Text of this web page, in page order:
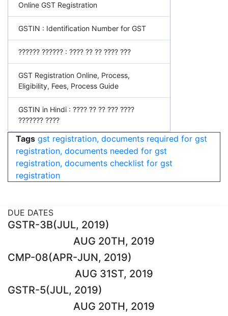
Online GST Registration
GSTIN : Identification Number for GST
?????? ?????? : ???? ?? ?? ???? ???
GST Registration Online, Process,
Eligibility, Fees, Process Guide
GSTIN in Hindi : ???? ?? ?? ??? ????
??????? ????
Tags gst registration, documents required for gst
registration, documents needed for gst
registration, documents checklist for gst
registration
DUE DATES
GSTR-3B(JUL, 2019)
AUG 20TH, 2019
CMP-08(APR-JUN, 2019)
AUG 31ST, 2019
GSTR-5(JUL, 2019)
AUG 20TH, 2019